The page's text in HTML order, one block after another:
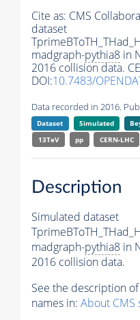
Cite as: CMS
dataset
madgraph-pythia8 in
2016 collision data.
DOI:10.7483/
Data recorded in 2016.
Dataset Simulated
13TeV
pp CERN-LHC
Description
Simulated dataset
madgraph-pythia8 in
2016 collision data.
See the description
names in: About CMS